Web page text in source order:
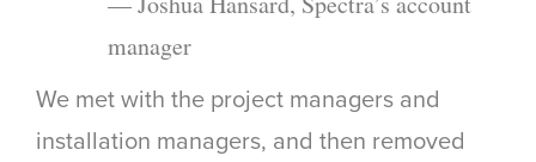
manager
We met with the project managers and
installation managers, and then removed